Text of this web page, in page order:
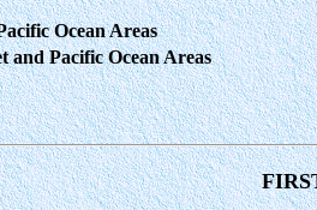
Ocean Areas
Pacific Ocean Areas